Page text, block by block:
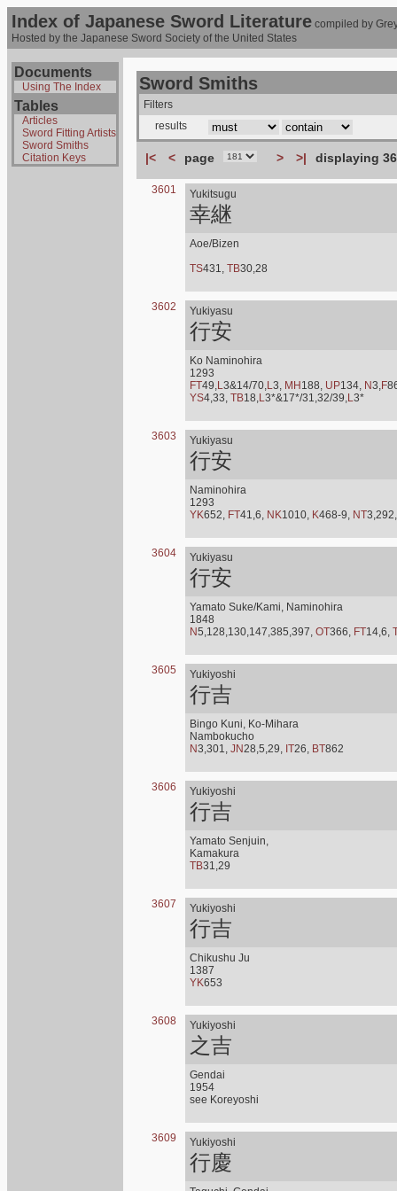
Index of Japanese Sword Literature compiled by
Hosted by the Japanese Sword Society of the United States
Documents
Using The Index
Tables
Articles
Sword Fitting Artists
Sword Smiths
Citation Keys
Sword Smiths
Filters
results
|< < page > >| displaying
3601 Yukitsugu
幸継
Aoe/Bizen
TS431, TB30,28
3602 Yukiyasu
行安
Ko Naminohira
1293
FT49,L3&14/70,L3, MH 188, UP134, N3,F
YS4,33, TB18,L3*&17*/31,32/39,L3*
3603 Yukiyasu
行安
Naminohira
1293
YK652, FT41,6, NK1010, K468-9, NT
3604 Yukiyasu
行安
Yamato Suke/Kami, Naminohira
1848
N5,128,130,147,385,397, OT366, FT14,6,
3605 Yukiyoshi
行吉
Bingo Kuni, Ko-Mihara
Nambokucho
N3,301, JN28,5,29, IT26, BT862
3606 Yukiyoshi
行吉
Yamato Senjuin,
Kamakura
TB31,29
3607 Yukiyoshi
行吉
Chikushu Ju
1387
YK653
3608 Yukiyoshi
之吉
Gendai
1954
see Koreyoshi
3609 Yukiyoshi
行慶